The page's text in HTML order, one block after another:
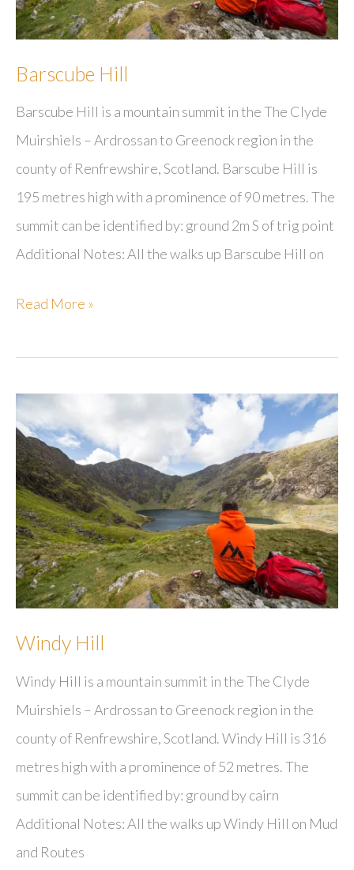
Barscube Hill
Barscube Hill is a mountain summit in the The Clyde
Muirshiels – Ardrossan to Greenock region in the
county of Renfrewshire, Scotland. Barscube Hill is
195 metres high with a prominence of 90 metres. The
summit can be identified by: ground 2m S of trig point
Additional Notes: All the walks up Barscube Hill on
Barscube
Read More »
Windy Hill
Windy Hill is a mountain summit in the The Clyde
Muirshiels – Ardrossan to Greenock region in the
county of Renfrewshire, Scotland. Windy Hill is 316
metres high with a prominence of 52 metres. The
summit can be identified by: ground by cairn
Additional Notes: All the walks up Windy Hill on Mud
and Routes